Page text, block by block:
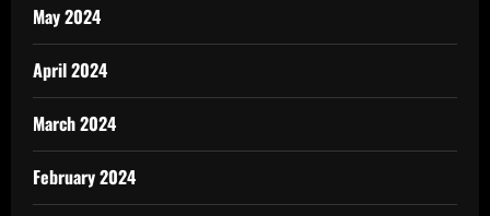
May 2024
April 2024
March 2024
February 2024